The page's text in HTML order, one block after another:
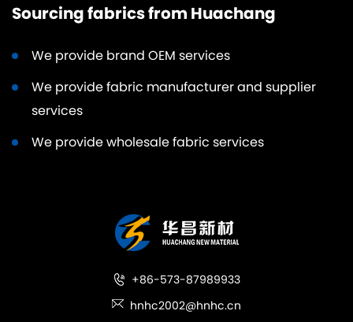
Sourcing fabrics from Huachang
We provide brand OEM services
We provide fabric manufacturer and supplier
services
We provide wholesale fabric services
+86-573-87989933
hnhc2002@hnhc.cn